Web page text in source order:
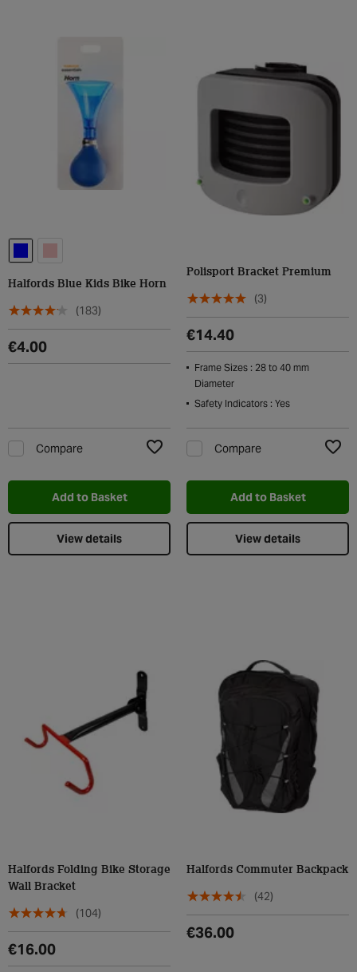
Halfords Blue Kids Bike Horn
(183)
€4.00
Compare
Add to Basket
View details
Polisport Bracket Premium
(3)
€14.40
Frame Sizes : 28 to 40 mm
Diameter
Safety Indicators : Yes
Compare
Add to Basket
View details
Halfords Folding Bike Storage
Wall Bracket
(104)
€16.00
Halfords Commuter Backpack
(42)
€36.00